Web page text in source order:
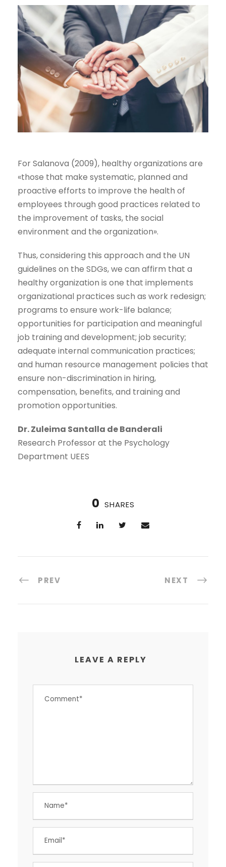
For Salanova (2009), healthy organizations are
«those that make systematic, planned and
proactive efforts to improve the health of
employees through good practices related to
the improvement of tasks, the social
environment and the organization».
Thus, considering this approach and the UN
guidelines on the SDGs, we can affirm that a
healthy organization is one that implements
organizational practices such as work redesign;
programs to ensure work-life balance;
opportunities for participation and meaningful
job training and development; job security;
adequate internal communication practices;
and human resource management policies that
ensure non-discrimination in hiring,
compensation, benefits, and training and
promotion opportunities.
Dr. Zuleima Santalla de Banderali
Research Professor at the Psychology
Department UEES
0 SHARES
PREV NEXT
LEAVE A REPLY